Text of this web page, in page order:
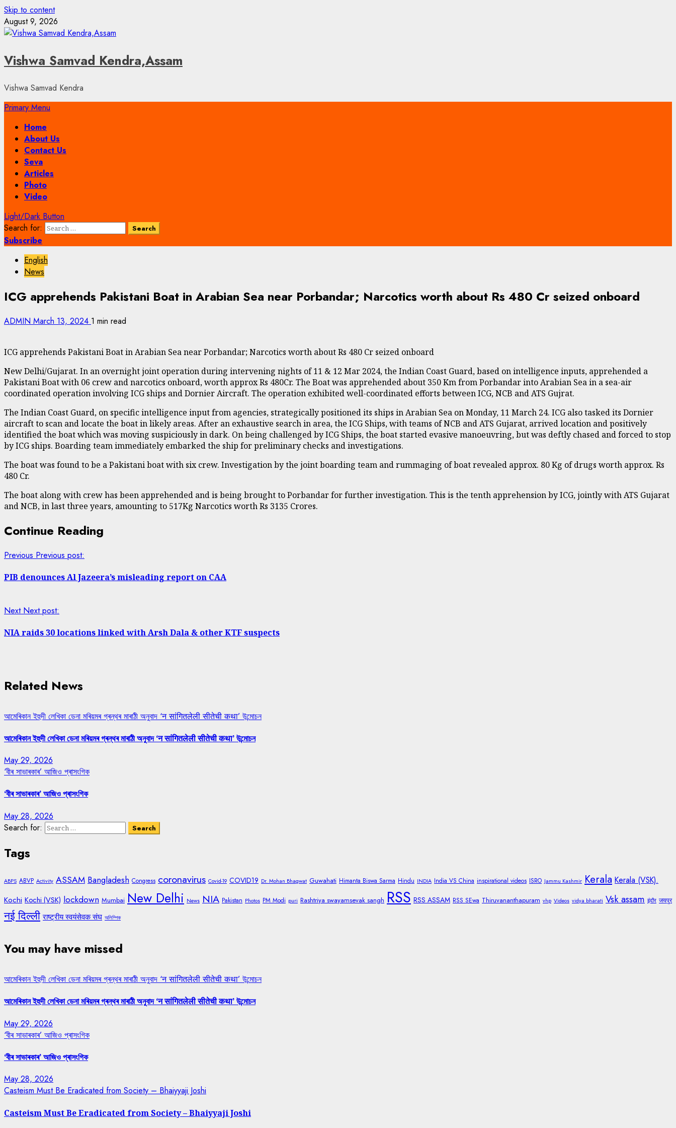
Skip to content
August 9, 2026
Vishwa Samvad Kendra,Assam
Vishwa Samvad Kendra
Primary Menu
Home
About Us
Contact Us
Seva
Articles
Photo
Video
Light/Dark Button
Search for:
Subscribe
English
News
ICG apprehends Pakistani Boat in Arabian Sea near Porbandar; Narcotics worth about Rs 480 Cr seized onboard
ADMIN March 13, 2024 1 min read
ICG apprehends Pakistani Boat in Arabian Sea near Porbandar; Narcotics worth about Rs 480 Cr seized onboard
New Delhi/Gujarat. In an overnight joint operation during intervening nights of 11 & 12 Mar 2024, the Indian Coast Guard, based on intelligence inputs, apprehended a
Pakistani Boat with 06 crew and narcotics onboard, worth approx Rs 480Cr. The Boat was apprehended about 350 Km from Porbandar into Arabian Sea in a sea-air
coordinated operation involving ICG ships and Dornier Aircraft. The operation exhibited well-coordinated efforts between ICG, NCB and ATS Gujrat.
The Indian Coast Guard, on specific intelligence input from agencies, strategically positioned its ships in Arabian Sea on Monday, 11 March 24. ICG also tasked its Dornier
aircraft to scan and locate the boat in likely areas. After an exhaustive search in area, the ICG Ships, with teams of NCB and ATS Gujarat, arrived location and positively
identified the boat which was moving suspiciously in dark. On being challenged by ICG Ships, the boat started evasive manoeuvring, but was deftly chased and forced to stop
by ICG ships. Boarding team immediately embarked the ship for preliminary checks and investigations.
The boat was found to be a Pakistani boat with six crew. Investigation by the joint boarding team and rummaging of boat revealed approx. 80 Kg of drugs worth approx. Rs
480 Cr.
The boat along with crew has been apprehended and is being brought to Porbandar for further investigation. This is the tenth apprehension by ICG, jointly with ATS Gujarat
and NCB, in last three years, amounting to 517Kg Narcotics worth Rs 3135 Crores.
Continue Reading
Previous Previous post:
PIB denounces Al Jazeera’s misleading report on CAA
Next Next post:
NIA raids 30 locations linked with Arsh Dala & other KTF suspects
Related News
আমেৰিকান ইহুদী লেখিকা ডেনা মৰিয়মৰ গ্ৰন্থৰ মাৰাঠী অনুবাদ ‘न सांगितलेली सीतेची कथा’ উন্মোচন
আমেৰিকান ইহুদী লেখিকা ডেনা মৰিয়মৰ গ্ৰন্থৰ মাৰাঠী অনুবাদ ‘न सांगितलेली सीतेची कथा’ উন্মোচন
May 29, 2026
‘বীৰ সাভাৰকাৰ’ আজিও প্ৰাসংগিক
‘বীৰ সাভাৰকাৰ’ আজিও প্ৰাসংগিক
May 28, 2026
Search for:
Tags
ABPS ABVP Activity ASSAM Bangladesh Congress coronavirus Covid-19 COVID19 Dr. Mohan Bhagwat Guwahati Himanta Biswa Sarma Hindu INDIA India VS China inspirational videos ISRO Jammu Kashmir Kerala Kerala (VSK).
Kochi Kochi (VSK) lockdown Mumbai New Delhi News NIA Pakistan Photos PM Modi puri Rashtriya swayamsevak sangh RSS RSS ASSAM RSS SEwa Thiruvananthapuram vhp Videos vidya bharati Vsk assam इंदौर जयपुर
नई दिल्ली राष्ट्रीय स्वयंसेवक संघ অলিম্পিক
You may have missed
আমেৰিকান ইহুদী লেখিকা ডেনা মৰিয়মৰ গ্ৰন্থৰ মাৰাঠী অনুবাদ ‘न सांगितलेली सीतेची कथा’ উন্মোচন
আমেৰিকান ইহুদী লেখিকা ডেনা মৰিয়মৰ গ্ৰন্থৰ মাৰাঠী অনুবাদ ‘न सांगितलेली सीतेची कथा’ উন্মোচন
May 29, 2026
‘বীৰ সাভাৰকাৰ’ আজিও প্ৰাসংগিক
‘বীৰ সাভাৰকাৰ’ আজিও প্ৰাসংগিক
May 28, 2026
Casteism Must Be Eradicated from Society – Bhaiyyaji Joshi
Casteism Must Be Eradicated from Society – Bhaiyyaji Joshi